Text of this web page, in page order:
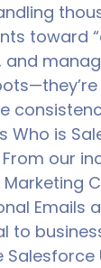
toward
and
Who is
our
to